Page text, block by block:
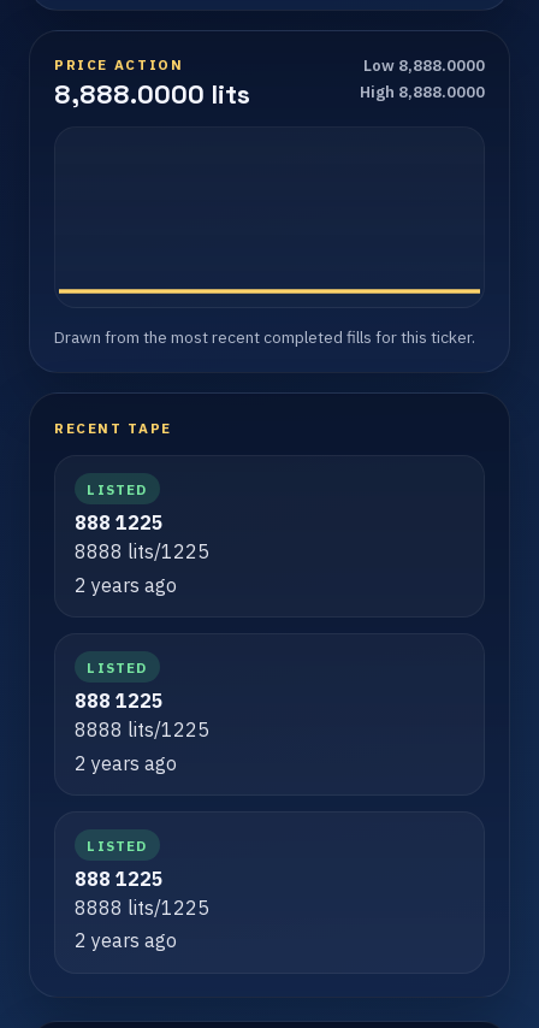
PRICE ACTION
8,888.0000 lits
Low 8,888.0000
High 8,888.0000
Drawn from the most recent completed fills for this ticker.
RECENT TAPE
LISTED
888 1225
8888 lits/1225
2 years ago
LISTED
888 1225
8888 lits/1225
2 years ago
LISTED
888 1225
8888 lits/1225
2 years ago